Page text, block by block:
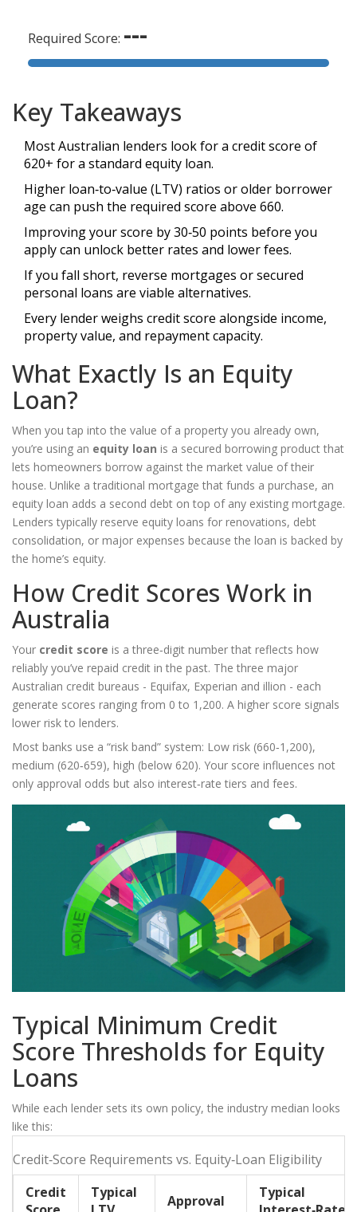
Required Score: ---
Key Takeaways
Most Australian lenders look for a credit score of
620+ for a standard equity loan.
Higher loan‑to‑value (LTV) ratios or older borrower
age can push the required score above 660.
Improving your score by 30‑50 points before you
apply can unlock better rates and lower fees.
If you fall short, reverse mortgages or secured
personal loans are viable alternatives.
Every lender weighs credit score alongside income,
property value, and repayment capacity.
What Exactly Is an Equity
Loan?
When you tap into the value of a property you already own,
you’re using an equity loan is a secured borrowing product that
lets homeowners borrow against the market value of their
house. Unlike a traditional mortgage that funds a purchase, an
equity loan adds a second debt on top of any existing mortgage.
Lenders typically reserve equity loans for renovations, debt
consolidation, or major expenses because the loan is backed by
the home’s equity.
How Credit Scores Work in
Australia
Your credit score is a three‑digit number that reflects how
reliably you’ve repaid credit in the past. The three major
Australian credit bureaus - Equifax, Experian and illion - each
generate scores ranging from 0 to 1,200. A higher score signals
lower risk to lenders.
Most banks use a “risk band” system: Low risk (660‑1,200),
medium (620‑659), high (below 620). Your score influences not
only approval odds but also interest‑rate tiers and fees.
Typical Minimum Credit
Score Thresholds for Equity
Loans
While each lender sets its own policy, the industry median looks
like this:
Credit‑Score Requirements vs. Equity‑Loan Eligibility
Credit
Typical
Approval
Typical